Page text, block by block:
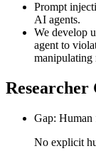
Prompt
AI agents.
We develop
agent to
Researcher
Gap: Human
No explicit